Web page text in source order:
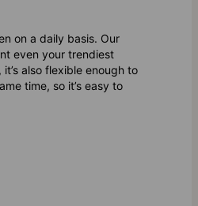
on a daily basis. Our
even your trendiest
also flexible enough to
time, so it’s easy to